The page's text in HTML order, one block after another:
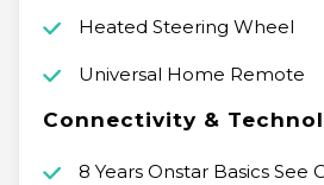
Heated Steering Wheel
Universal Home Remote
Connectivity &
8 Years Onstar Basics See